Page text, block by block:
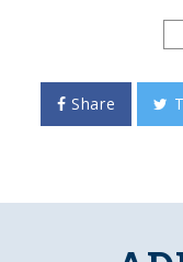
Its high resolution
illuminated with
uses 12 volts,
tailgate or in your
Share